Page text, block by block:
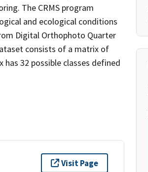
The CRMS program
and ecological conditions
Digital Orthophoto Quarter
consists of a matrix of
has 32 possible classes defined
Visit Page